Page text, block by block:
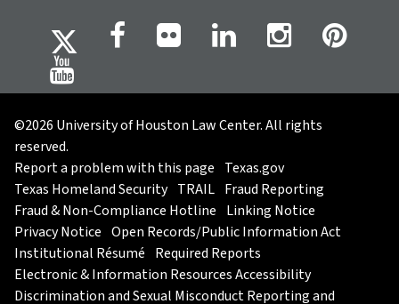
©2026 University of Houston Law Center. All rights
reserved.
Report a problem with this page Texas.gov
Texas Homeland Security TRAIL Fraud Reporting
Fraud & Non-Compliance Hotline Linking Notice
Privacy Notice Open Records/Public Information Act
Institutional Résumé Required Reports
Electronic & Information Resources Accessibility
Discrimination and Sexual Misconduct Reporting and